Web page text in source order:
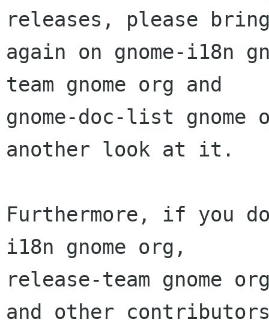
releases, please
again on gnome-i18n
team gnome org and
gnome-doc-list gnome
another look at it.
Furthermore, if you
i18n gnome org,
release-team gnome
and other